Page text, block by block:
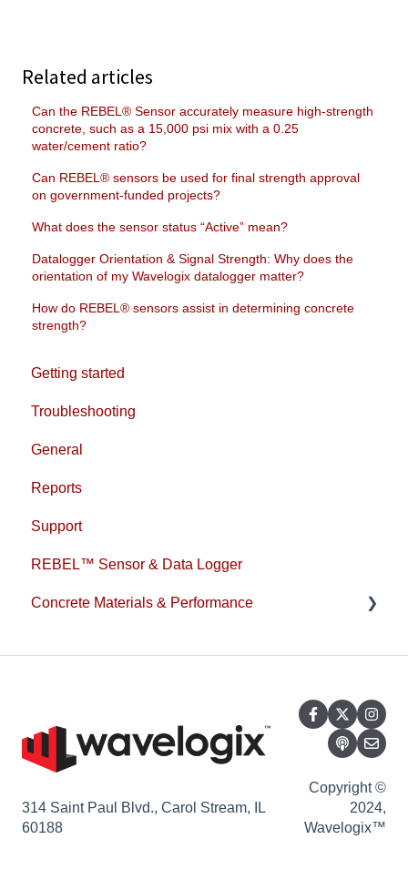
Related articles
Can the REBEL® Sensor accurately measure high-strength
concrete, such as a 15,000 psi mix with a 0.25
water/cement ratio?
Can REBEL® sensors be used for final strength approval
on government-funded projects?
What does the sensor status “Active” mean?
Datalogger Orientation & Signal Strength: Why does the
orientation of my Wavelogix datalogger matter?
How do REBEL® sensors assist in determining concrete
strength?
Getting started
Troubleshooting
General
Reports
Support
REBEL™ Sensor & Data Logger
Concrete Materials & Performance
314 Saint Paul Blvd., Carol Stream, IL
60188
Copyright ©
2024,
Wavelogix™